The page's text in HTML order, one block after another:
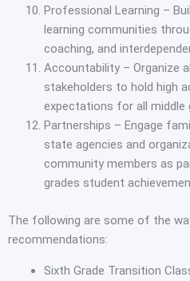
Professional Learning –
learning communities
coaching, and
Accountability – Organize
stakeholders to hold high
expectations for all middle
Partnerships – Engage
state agencies and
community members as
grades student
The following are some of the
recommendations:
Sixth Grade Transition